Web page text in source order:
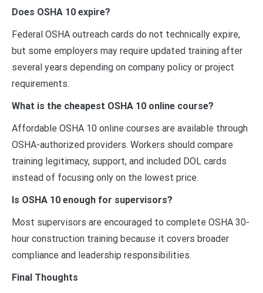
Does OSHA 10 expire?
Federal OSHA outreach cards do not technically expire,
but some employers may require updated training after
several years depending on company policy or project
requirements.
What is the cheapest OSHA 10 online course?
Affordable OSHA 10 online courses are available through
OSHA-authorized providers. Workers should compare
training legitimacy, support, and included DOL cards
instead of focusing only on the lowest price.
Is OSHA 10 enough for supervisors?
Most supervisors are encouraged to complete OSHA 30-
hour construction training because it covers broader
compliance and leadership responsibilities.
Final Thoughts